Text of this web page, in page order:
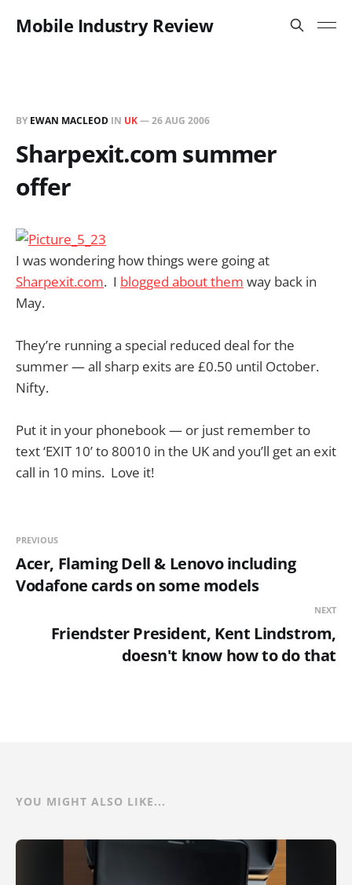
Mobile Industry Review
BY EWAN MACLEOD IN UK—26 AUG 2006
Sharpexit.com summer
offer
I was wondering how things were going at
Sharpexit.com. I blogged about them way back in
May.
They’re running a special reduced deal for the
summer — all sharp exits are £0.50 until October.
Nifty.
Put it in your phonebook — or just remember to
text ‘EXIT 10’ to 80010 in the UK and you’ll get an exit
call in 10 mins. Love it!
PREVIOUS
Acer, Flaming Dell & Lenovo including
Vodafone cards on some models
NEXT
Friendster President, Kent Lindstrom,
doesn't know how to do that
YOU MIGHT ALSO LIKE...